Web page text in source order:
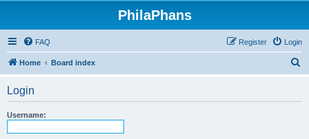
PhilaPhans
FAQ Login
Register
Home Board index
Login
Username: